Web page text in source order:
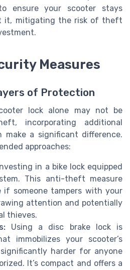
ensure your scooter stays
it, mitigating the risk of theft
Measures
of Protection
lock alone may not be
incorporating additional
make a significant difference.
approaches:
in a bike lock equipped
This anti-theft measure
if someone tampers with your
attention and potentially
thieves.
Using a disc brake lock is
immobilizes your scooter’s
harder for anyone
It’s compact and offers a